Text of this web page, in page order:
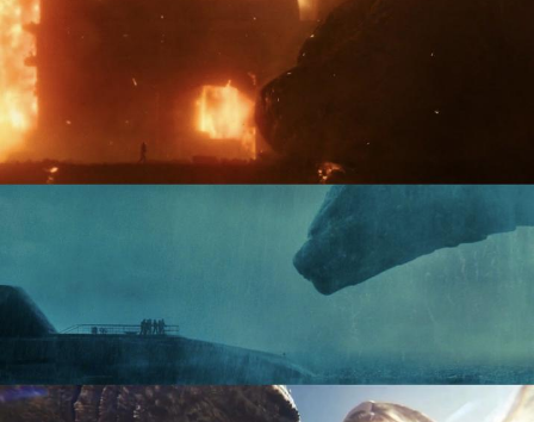
Neegy
Popo
Evelyn Smith Smiling /
Evelynsmithhhhh Stare
My Father-In-Law Is A Builder / We
Can't, We Don't Know How To Do It
Jacob Batalon CEO of Sex